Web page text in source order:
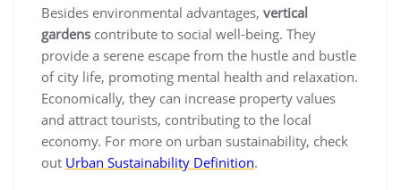
Besides environmental advantages, vertical
gardens contribute to social well-being. They
provide a serene escape from the hustle and bustle
of city life, promoting mental health and relaxation.
Economically, they can increase property values
and attract tourists, contributing to the local
economy. For more on urban sustainability, check
out Urban Sustainability Definition.